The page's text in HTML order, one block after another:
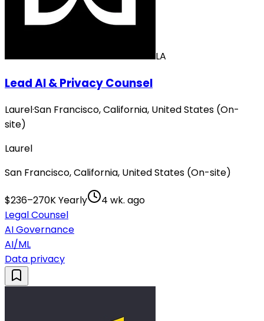
LA
Lead AI & Privacy Counsel
Laurel·San Francisco, California, United States (On-
site)
Laurel
San Francisco, California, United States (On-site)
$236–270K Yearly
4 wk. ago
Legal Counsel
AI Governance
AI/ML
Data privacy